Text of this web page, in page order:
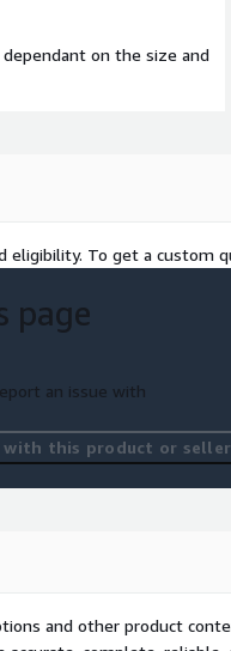
on the size and
eligibility. To get a custom
page
an issue with
with this product or seller
and other product